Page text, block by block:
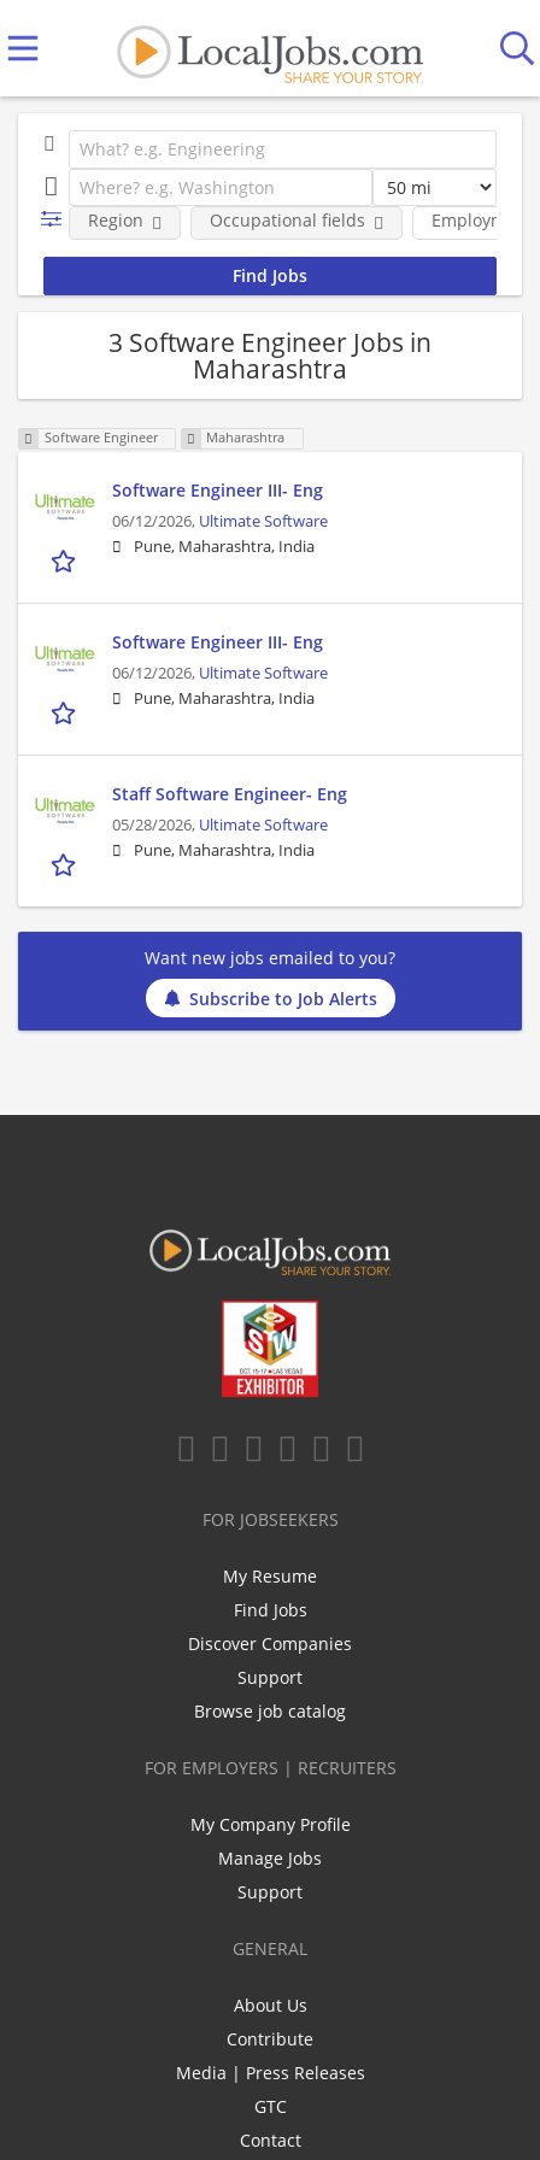
Employment
Region Occupational fields
3 Software Engineer Jobs in
Maharashtra
Software Engineer Maharashtra
Software Engineer III- Eng
06/12/2026, Ultimate Software
Pune, Maharashtra, India
Software Engineer III- Eng
06/12/2026, Ultimate Software
Pune, Maharashtra, India
Staff Software Engineer- Eng
05/28/2026, Ultimate Software
Pune, Maharashtra, India
Want new jobs emailed to you?
Subscribe to Job Alerts
FOR JOBSEEKERS
My Resume
Find Jobs
Discover Companies
Support
Browse job catalog
FOR EMPLOYERS | RECRUITERS
My Company Profile
Manage Jobs
Support
GENERAL
About Us
Contribute
Media | Press Releases
GTC
Contact